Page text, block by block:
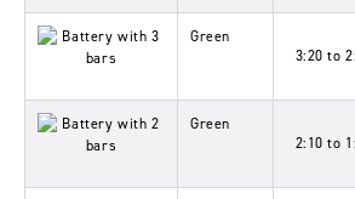
Green
3:20 to
Green
2:10 to